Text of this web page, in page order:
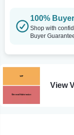
100%
Shop with
Buyer
View